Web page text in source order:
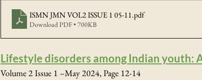
ISMN JMN VOL2 ISSUE 1 05-11.pdf
Download PDF • 700KB
Lifestyle disorders among Indian youth:
Volume 2 Issue 1 –May 2024, Page 12-14